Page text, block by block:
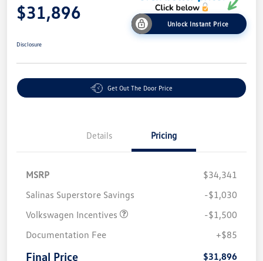
$31,896
Unlock Instant Price
Disclosure
Get Out The Door Price
Details Pricing
MSRP
$34,341
Salinas Superstore Savings
-$1,030
Volkswagen Incentives
-$1,500
Documentation Fee
+$85
Final Price $31,896